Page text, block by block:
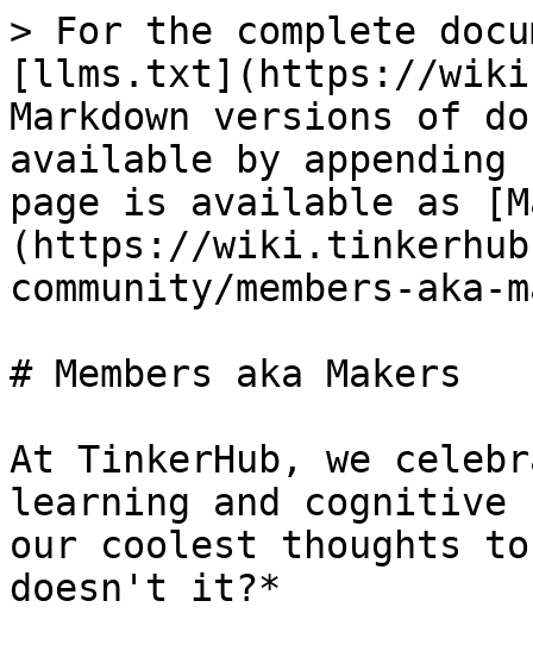
> For the complete
[llms.txt](https://
Markdown versions of
available by
page is available as
(https://
community/members-aka-
# Members aka Makers
At TinkerHub, we
learning and
our coolest thoughts
doesn't it?*